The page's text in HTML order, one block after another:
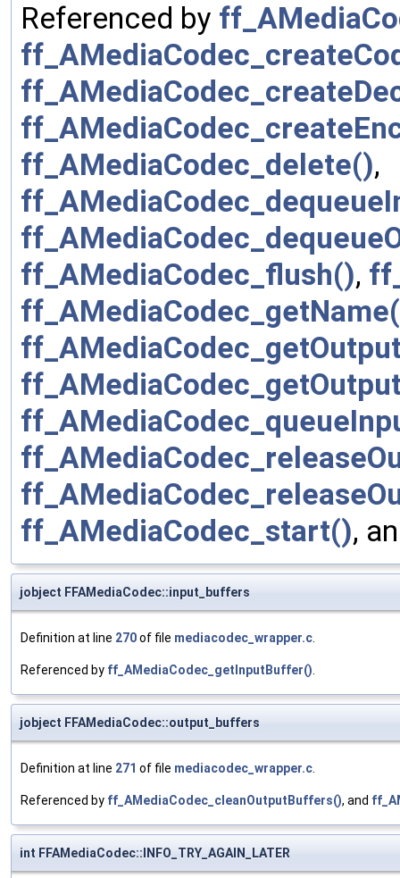
Referenced by
ff_AMediaCodec_delete(),
ff_AMediaCodec_flush(),
ff_AMediaCodec_start(),
jobject FFAMediaCodec::input_buffers
Definition at line 270of file mediacodec_wrapper.c.
Referenced by ff_AMediaCodec_getInputBuffer().
jobject FFAMediaCodec::output_buffers
Definition at line 271 of file mediacodec_wrapper.c.
Referenced by ff_AMediaCodec_cleanOutputBuffers(), and
int FFAMediaCodec::INFO_TRY_AGAIN_LATER